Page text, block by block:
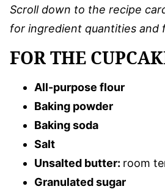
Scroll down to the recipe
for ingredient quantities and
FOR THE
All-purpose flour
Baking powder
Baking soda
Salt
Unsalted butter: room
Granulated sugar